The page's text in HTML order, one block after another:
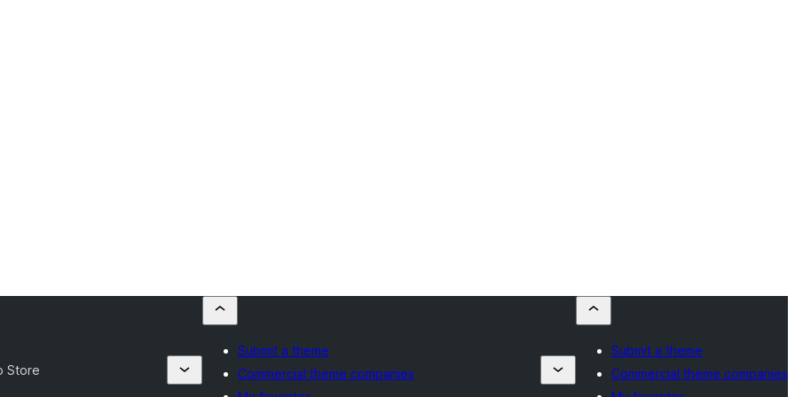
Store
Submit a theme
Commercial theme companies
Submit a theme
Commercial theme companies